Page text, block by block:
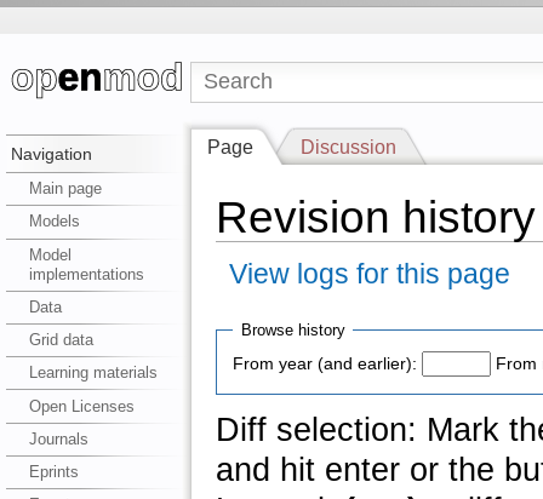
Navigation
Main page
Models
Model
implementations
Data
Grid data
Learning materials
Open Licenses
Journals
Eprints
Page Discussion
Revision
View logs for this page
Browse history
From year (and earlier):
From
Diff selection: Mark
and hit enter or the